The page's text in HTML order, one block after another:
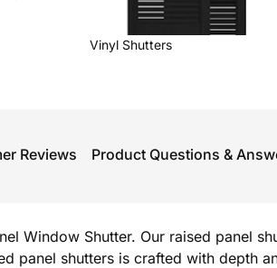
Vinyl Shutters
Reviews Product Questions &
Window Shutter. Our raised panel
panel shutters is crafted with depth